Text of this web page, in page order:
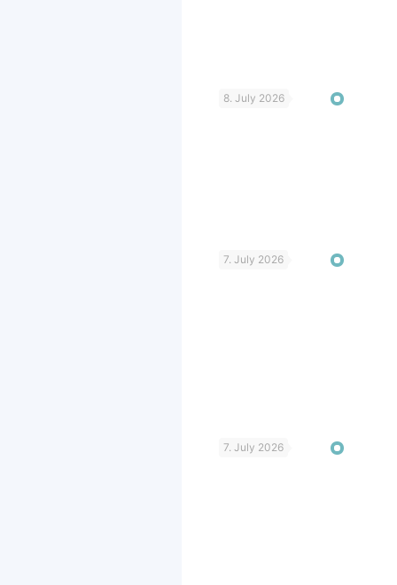
8. July 2026
7. July 2026
7. July 2026